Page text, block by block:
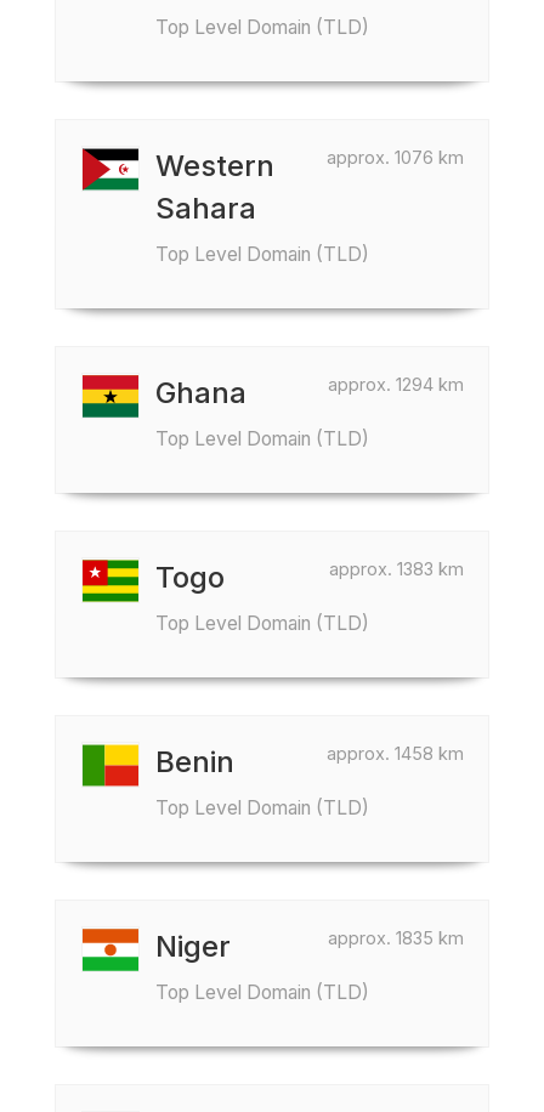
Top Level Domain (TLD)
approx. 1076 km
Western
Sahara
Top Level Domain (TLD)
approx. 1294 km
Ghana
Top Level Domain (TLD)
approx. 1383 km
Togo
Top Level Domain (TLD)
approx. 1458 km
Benin
Top Level Domain (TLD)
approx. 1835 km
Niger
Top Level Domain (TLD)